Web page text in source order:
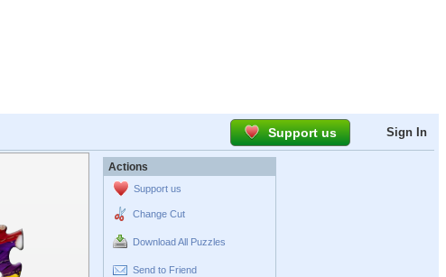
Support us Sign In
Actions
Support us
Change Cut
Download All Puzzles
Send to Friend